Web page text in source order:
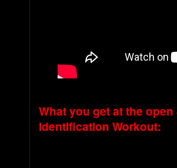
What you get at the
Identification Workout: